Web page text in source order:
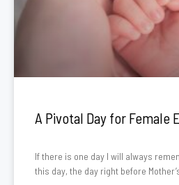
A Pivotal Day for Female
If there is one day I will always
this day, the day right before